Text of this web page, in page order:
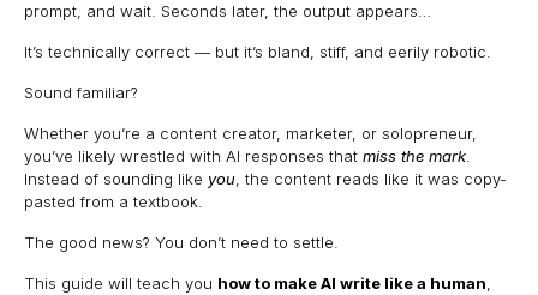
prompt, and wait. Seconds later, the output appears…
It’s technically correct — but it’s bland, stiff, and eerily robotic.
Sound familiar?
Whether you’re a content creator, marketer, or solopreneur,
you’ve likely wrestled with AI responses that miss the mark.
Instead of sounding like you, the content reads like it was copy-
pasted from a textbook.
The good news? You don’t need to settle.
This guide will teach you how to make AI write like a human,